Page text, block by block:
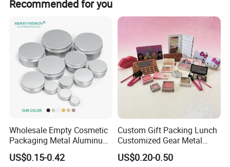
Packaging Details
according to customer's requirment
Shenzhen
Lead Time:
Quantity(pieces) 1 - 3000 >3000
Est. Time(days) 40
Production Flow
anti-slipvarnish,crackle varnish,pearl varnish.
Recommended for you
Wholesale Empty Cosmetic
Packaging Metal Aluminum
Tin Can
US$0.15-0.42
Custom Gift Packing Lunch
Customized Gear Metal
Cake Candle Cookie
Chocolate Tinplate Pencil
US$0.20-0.50